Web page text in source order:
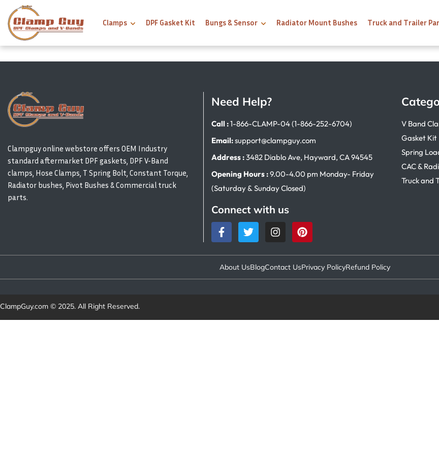
Clamps DPF Gasket Kit Bungs & Sensor Radiator Mount Bushes Truck and Trailer
Clampguy online webstore offers OEM Industry
standard aftermarket DPF gaskets, DPF V-Band
clamps, Hose Clamps, T Spring Bolt, Constant Torque,
Radiator bushes, Pivot Bushes & Commercial truck
parts.
Need Help?
Call :1-866-CLAMP-04 (1-866-252-6704)
Email:support@clampguy.com
Address :3482 Diablo Ave, Hayward, CA 94545
Opening Hours :9.00-4.00 pm Monday- Friday
(Saturday & Sunday Closed)
Connect with us
V Band
Gasket Kit
Spring
CAC &
Truck and
About UsBlogContact UsPrivacy PolicyRefund Policy
ClampGuy.com © 2025. All Right Reserved.